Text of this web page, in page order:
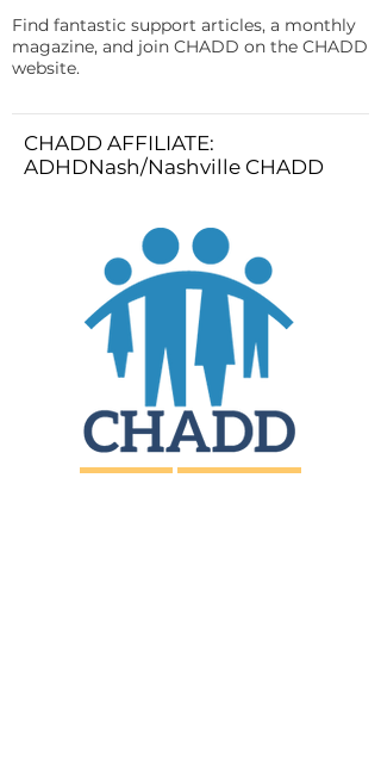
Find fantastic support articles, a monthly
magazine, and join CHADD on the CHADD
website.
CHADD AFFILIATE:
ADHDNash/Nashville CHADD
JOIN DONATE